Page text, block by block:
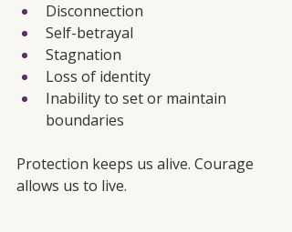
Disconnection
Self-betrayal
Stagnation
Loss of identity
Inability to set or maintain
boundaries
Protection keeps us alive. Courage
allows us to live.